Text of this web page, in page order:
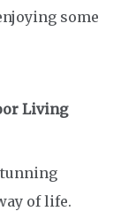
some
Living
of life.